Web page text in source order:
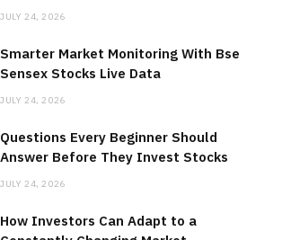
JULY 24, 2026
Smarter Market Monitoring With Bse
Sensex Stocks Live Data
JULY 24, 2026
Questions Every Beginner Should
Answer Before They Invest Stocks
JULY 24, 2026
How Investors Can Adapt to a